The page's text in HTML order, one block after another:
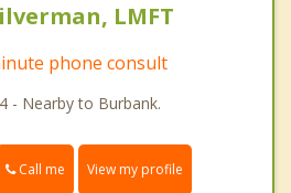
LMFT
phone consult
- Nearby to Burbank.
Call me View my profile